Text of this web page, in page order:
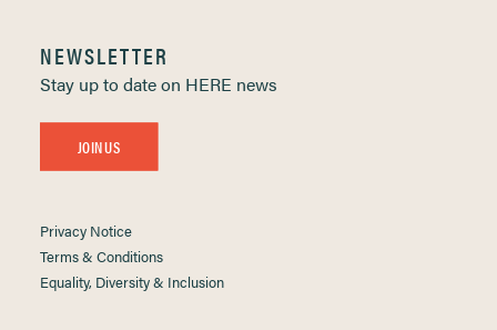
NEWSLETTER
Stay up to date on HERE news
JOIN US
Privacy Notice
Terms & Conditions
Equality, Diversity & Inclusion